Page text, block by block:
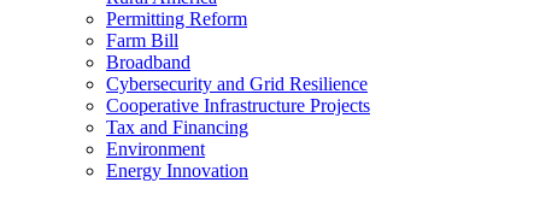
Permitting Reform
Farm Bill
Broadband
Cybersecurity and Grid Resilience
Cooperative Infrastructure Projects
Tax and Financing
Environment
Energy Innovation